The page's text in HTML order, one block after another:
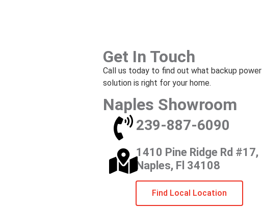
Get In Touch
Call us today to find out what backup power
solution is right for your home.
Naples Showroom
239-887-6090
1410 Pine Ridge Rd #17,
Naples, Fl 34108
Find Local Location